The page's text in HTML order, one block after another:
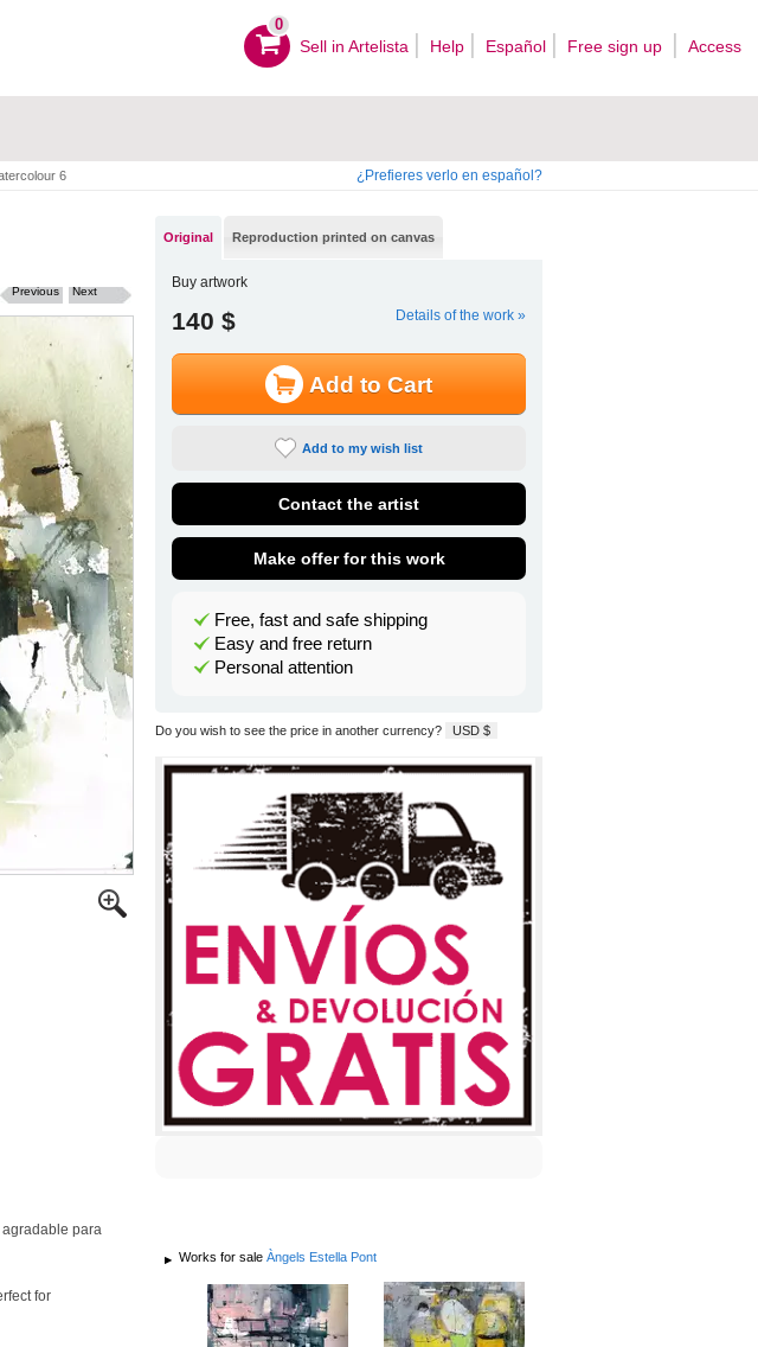
0
Sell ​​in Artelista Help Español Free sign up Access
6 ¿Prefieres verlo en español?
Next
Previous
para
for
Original Reproduction printed on canvas
Buy artwork
140 $ Details of the work »
Add to Cart
Add to my wish list
Contact the artist
Make offer for this work
Free, fast and safe shipping
Easy and free return
Personal attention
Do you wish to see the price in another currency? USD $
Works for sale Àngels Estella Pont